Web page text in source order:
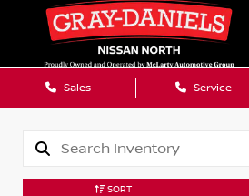
Sales Service
SORT